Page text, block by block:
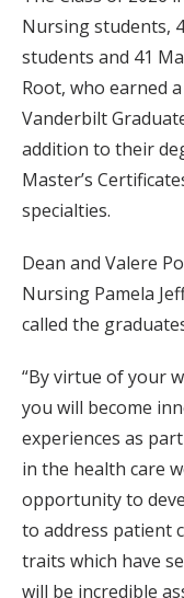
Nursing students,
students and 41
Root, who earned
Vanderbilt
addition to their
Master’s
specialties.
Dean and Valere
Nursing Pamela
called the
“By virtue of your
you will become
experiences as
in the health care
opportunity to
to address patient
traits which have
will be incredible